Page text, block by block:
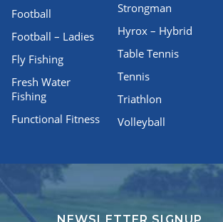
Football
Football – Ladies
Fly Fishing
Fresh Water
Fishing
Functional Fitness
Strongman
Hyrox – Hybrid
Table Tennis
Tennis
Triathlon
Volleyball